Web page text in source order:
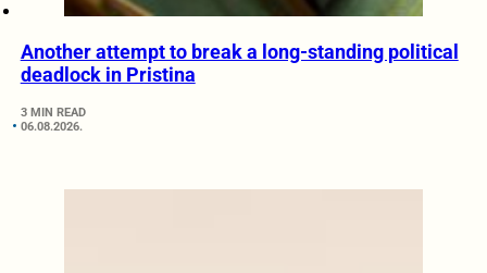
Another attempt to break a long-standing political
deadlock in Pristina
3 MIN READ
06.08.2026.